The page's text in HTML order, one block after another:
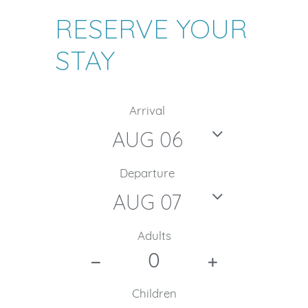
RESERVE YOUR
STAY
Arrival
Departure
Adults
Children